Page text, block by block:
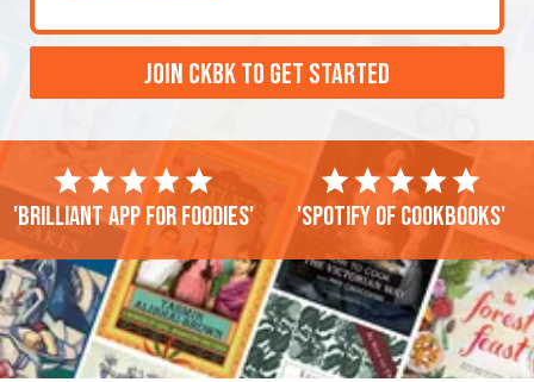
JOIN CKBK TO GET STARTED
'Brilliant app for foodies' 'Spotify of cookbooks'